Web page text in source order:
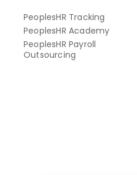
PeoplesHR Tracking
PeoplesHR Academy
PeoplesHR Payroll
Outsourcing